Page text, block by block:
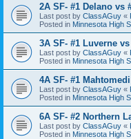
2A SF- #1 Delano vs
Last post by ClassAGuy «
Posted in Minnesota High
3A SF- #1 Luverne
Last post by ClassAGuy «
Posted in Minnesota High
4A SF- #1
Last post by ClassAGuy «
Posted in Minnesota High
6A SF- #2 Northern
Last post by ClassAGuy «
Posted in Minnesota High